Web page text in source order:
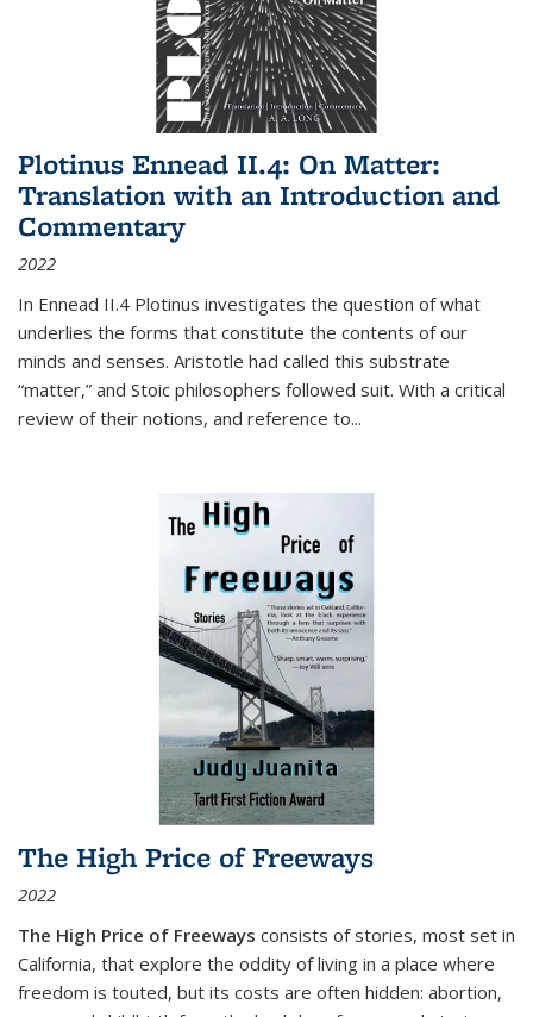
Plotinus Ennead II.4: On Matter:
Translation with an Introduction and
Commentary
2022
In Ennead II.4 Plotinus investigates the question of what
underlies the forms that constitute the contents of our
minds and senses. Aristotle had called this substrate
“matter,” and Stoic philosophers followed suit. With a critical
review of their notions, and reference to...
The High Price of Freeways
2022
The High Price of Freeways consists of stories, most set in
California, that explore the oddity of living in a place where
freedom is touted, but its costs are often hidden: abortion,